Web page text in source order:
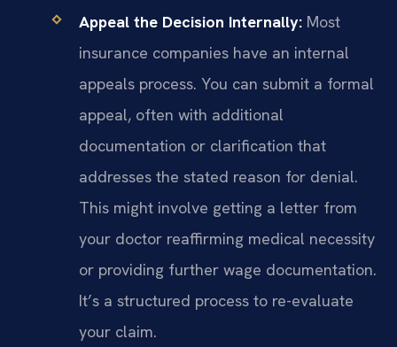
Appeal the Decision Internally:Most
insurance companies have an internal
appeals process. You can submit a formal
appeal, often with additional
documentation or clarification that
addresses the stated reason for denial.
This might involve getting a letter from
your doctor reaffirming medical necessity
or providing further wage documentation.
It’s a structured process to re-evaluate
your claim.